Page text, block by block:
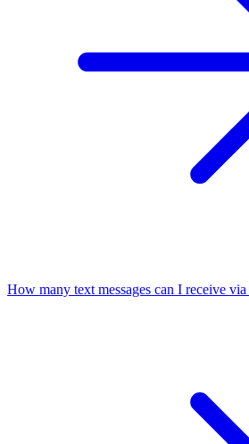
How many text messages can I receive